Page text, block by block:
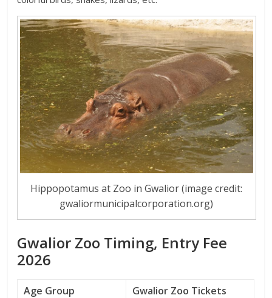
Hippopotamus at Zoo in Gwalior (image credit:
gwaliormunicipalcorporation.org)
Gwalior Zoo Timing, Entry Fee
2026
Age Group
Gwalior Zoo Tickets